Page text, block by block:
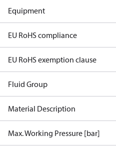
Equipment
EU RoHS compliance
EU RoHS exemption clause
Fluid Group
Material Description
Max. Working Pressure [bar]